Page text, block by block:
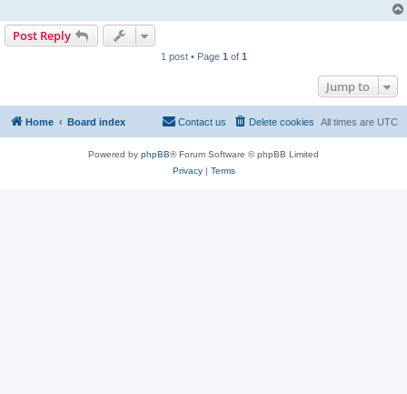
Post Reply
1 post • Page 1 of 1
Jump to
Home Board index All times are UTC
Delete cookies
Contact us
Powered by phpBB® Forum Software © phpBB Limited
Privacy| Terms